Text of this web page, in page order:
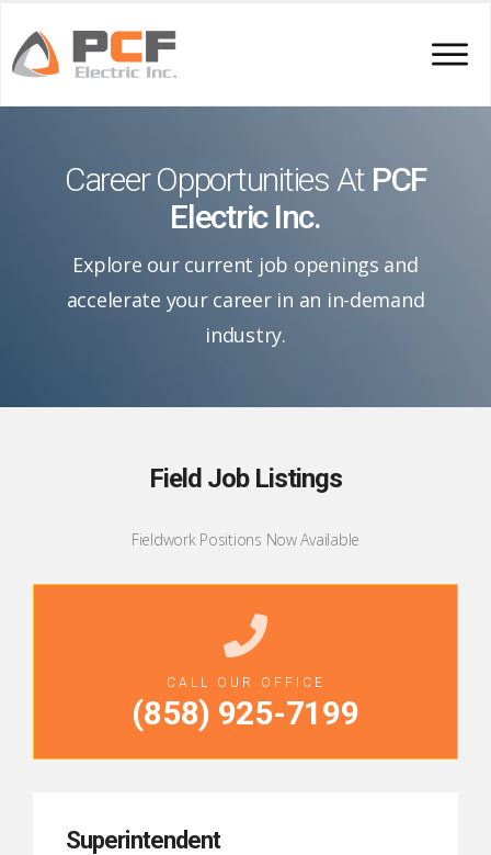
Career Opportunities At PCF
Electric Inc.
Explore our current job openings and
accelerate your career in an in-demand
industry.
Field Job Listings
Fieldwork Positions Now Available
CALL OUR OFFICE
(858) 925-7199
Superintendent